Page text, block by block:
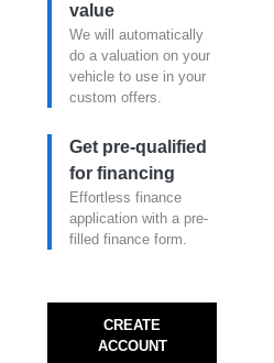
value
We will automatically
do a valuation on your
vehicle to use in your
custom offers.
Get pre-qualified
for financing
Effortless finance
application with a pre-
filled finance form.
CREATE
ACCOUNT